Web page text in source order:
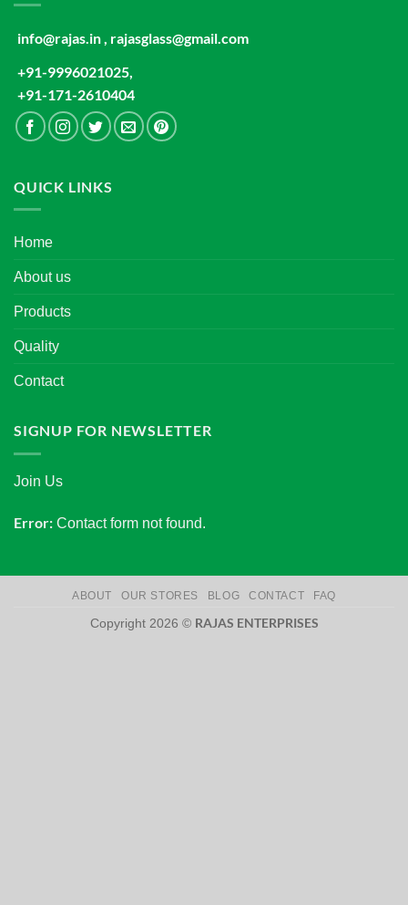
info@rajas.in , rajasglass@gmail.com
+91-9996021025,
+91-171-2610404
QUICK LINKS
Home
About us
Products
Quality
Contact
SIGNUP FOR NEWSLETTER
Join Us
Error: Contact form not found.
ABOUT OUR STORES BLOG CONTACT FAQ
Copyright 2026 © RAJAS ENTERPRISES